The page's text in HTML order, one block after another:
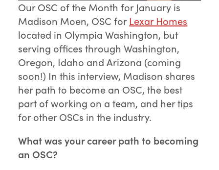
Our OSC of the Month for January is
Madison Moen, OSC for Lexar Homes
located in Olympia Washington, but
serving offices through Washington,
Oregon, Idaho and Arizona (coming
soon!) In this interview, Madison shares
her path to become an OSC, the best
part of working on a team, and her tips
for other OSCs in the industry.
What was your career path to becoming
an OSC?